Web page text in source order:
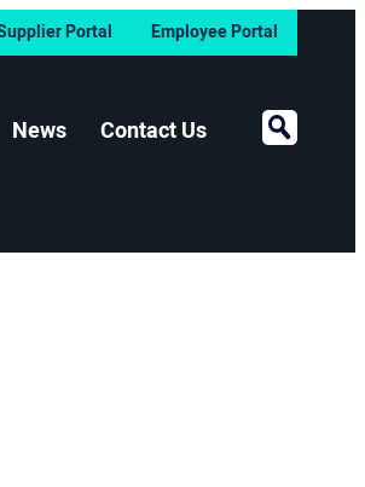
Portal Employee Portal
News Contact Us Open